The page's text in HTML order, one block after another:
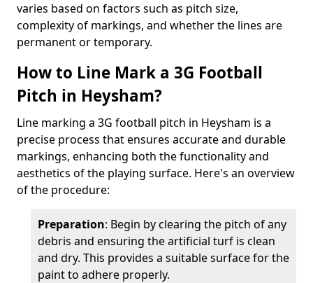
varies based on factors such as pitch size,
complexity of markings, and whether the lines are
permanent or temporary.
How to Line Mark a 3G Football
Pitch in Heysham?
Line marking a 3G football pitch in Heysham is a
precise process that ensures accurate and durable
markings, enhancing both the functionality and
aesthetics of the playing surface. Here's an overview
of the procedure:
Preparation: Begin by clearing the pitch of any
debris and ensuring the artificial turf is clean
and dry. This provides a suitable surface for the
paint to adhere properly.